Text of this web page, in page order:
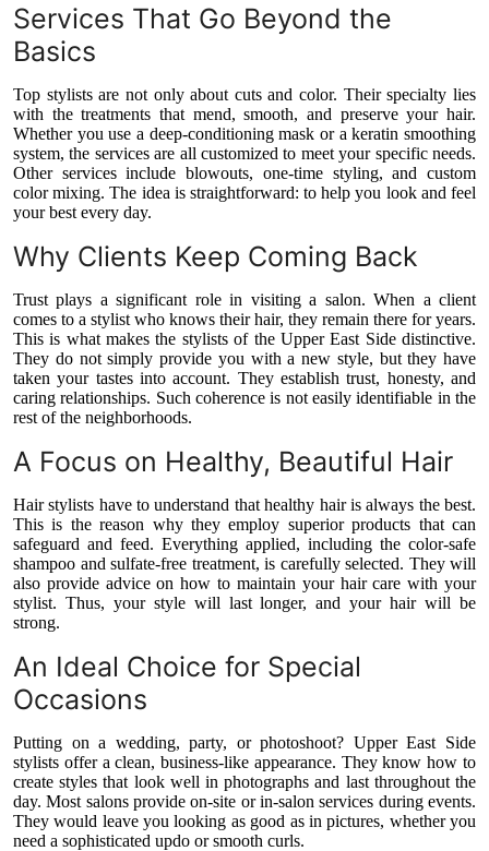
Services That Go Beyond the
Basics
Top stylists are not only about cuts and color. Their specialty lies
with the treatments that mend, smooth, and preserve your hair.
Whether you use a deep-conditioning mask or a keratin smoothing
system, the services are all customized to meet your specific needs.
Other services include blowouts, one-time styling, and custom
color mixing. The idea is straightforward: to help you look and feel
your best every day.
Why Clients Keep Coming Back
Trust plays a significant role in visiting a salon. When a client
comes to a stylist who knows their hair, they remain there for years.
This is what makes the stylists of the Upper East Side distinctive.
They do not simply provide you with a new style, but they have
taken your tastes into account. They establish trust, honesty, and
caring relationships. Such coherence is not easily identifiable in the
rest of the neighborhoods.
A Focus on Healthy, Beautiful Hair
Hair stylists have to understand that healthy hair is always the best.
This is the reason why they employ superior products that can
safeguard and feed. Everything applied, including the color-safe
shampoo and sulfate-free treatment, is carefully selected. They will
also provide advice on how to maintain your hair care with your
stylist. Thus, your style will last longer, and your hair will be
strong.
An Ideal Choice for Special
Occasions
Putting on a wedding, party, or photoshoot? Upper East Side
stylists offer a clean, business-like appearance. They know how to
create styles that look well in photographs and last throughout the
day. Most salons provide on-site or in-salon services during events.
They would leave you looking as good as in pictures, whether you
need a sophisticated updo or smooth curls.